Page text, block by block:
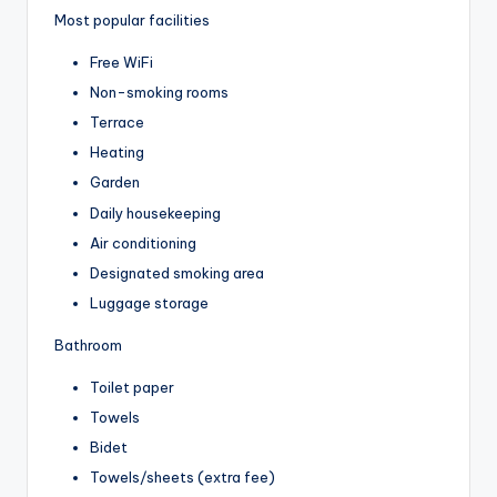
Most popular facilities
Free WiFi
Non-smoking rooms
Terrace
Heating
Garden
Daily housekeeping
Air conditioning
Designated smoking area
Luggage storage
Bathroom
Toilet paper
Towels
Bidet
Towels/sheets (extra fee)